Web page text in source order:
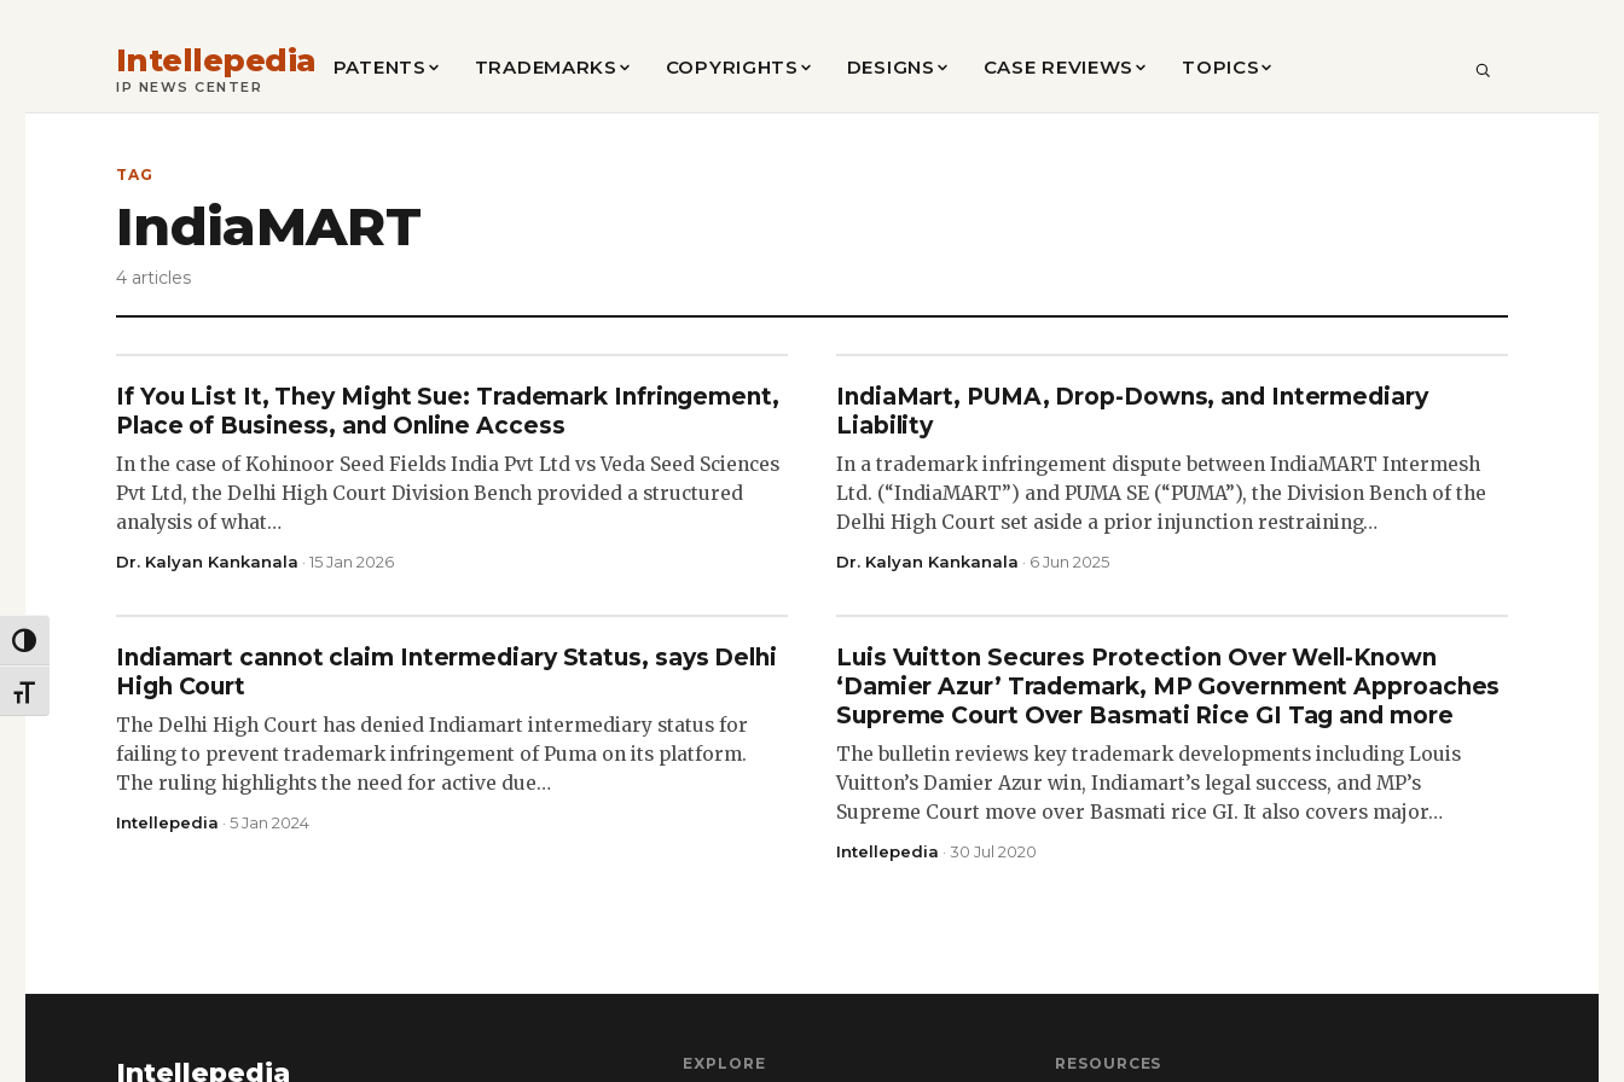
TOGGLE HIGH CONTRAST
TOGGLE FONT SIZE
Intellepedia
IP NEWS CENTER
PATENTS TRADEMARKS COPYRIGHTS DESIGNS CASE REVIEWS TOPICS SEARCH
TAG
IndiaMART
4 articles
If You List It, They Might Sue: Trademark Infringement,
Place of Business, and Online Access
In the case of Kohinoor Seed Fields India Pvt Ltd vs Veda Seed Sciences
Pvt Ltd, the Delhi High Court Division Bench provided a structured
analysis of what…
Dr. Kalyan Kankanala · 15 Jan 2026
IndiaMart, PUMA, Drop-Downs, and Intermediary
Liability
In a trademark infringement dispute between IndiaMART Intermesh
Ltd. (“IndiaMART”) and PUMA SE (“PUMA”), the Division Bench of the
Delhi High Court set aside a prior injunction restraining…
Dr. Kalyan Kankanala · 6 Jun 2025
Indiamart cannot claim Intermediary Status, says Delhi
High Court
The Delhi High Court has denied Indiamart intermediary status for
failing to prevent trademark infringement of Puma on its platform.
The ruling highlights the need for active due…
Intellepedia · 5 Jan 2024
Luis Vuitton Secures Protection Over Well-Known
‘Damier Azur’ Trademark, MP Government Approaches
Supreme Court Over Basmati Rice GI Tag and more
The bulletin reviews key trademark developments including Louis
Vuitton’s Damier Azur win, Indiamart’s legal success, and MP’s
Supreme Court move over Basmati rice GI. It also covers major…
Intellepedia · 30 Jul 2020
Intellepedia EXPLORE RESOURCES